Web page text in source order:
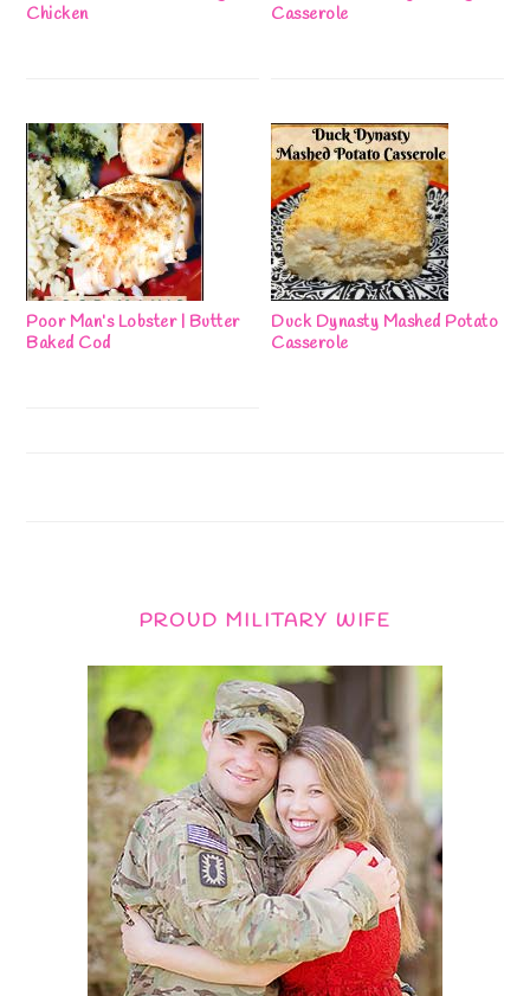
Chicken
Casserole
Poor Man’s Lobster | Butter
Baked Cod
Duck Dynasty Mashed Potato
Casserole
PROUD MILITARY WIFE